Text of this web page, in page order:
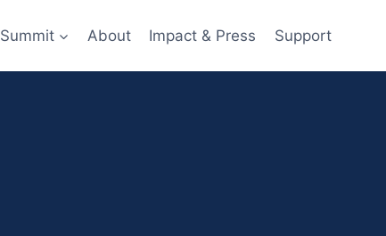
Summit About Impact & Press Support